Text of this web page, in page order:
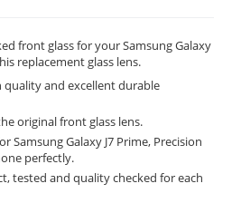
front glass for your Samsung Galaxy
replacement glass lens.
and excellent durable
original front glass lens.
Samsung Galaxy J7 Prime, Precision
perfectly.
tested and quality checked for each